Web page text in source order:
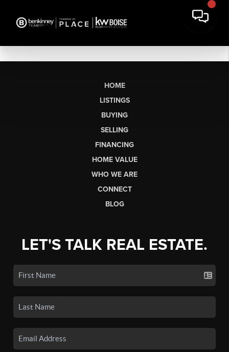
HOME
LISTINGS
BUYING
SELLING
FINANCING
HOME VALUE
WHO WE ARE
CONNECT
BLOG
LET'S TALK REAL ESTATE.